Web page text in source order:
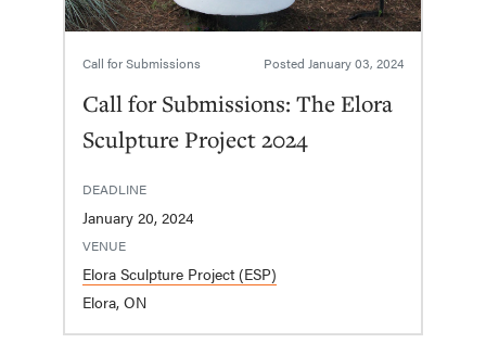
Call for Submissions Posted January 03, 2024
Call for Submissions: The Elora
Sculpture Project 2024
DEADLINE
January 20, 2024
VENUE
Elora Sculpture Project (ESP)
Elora, ON